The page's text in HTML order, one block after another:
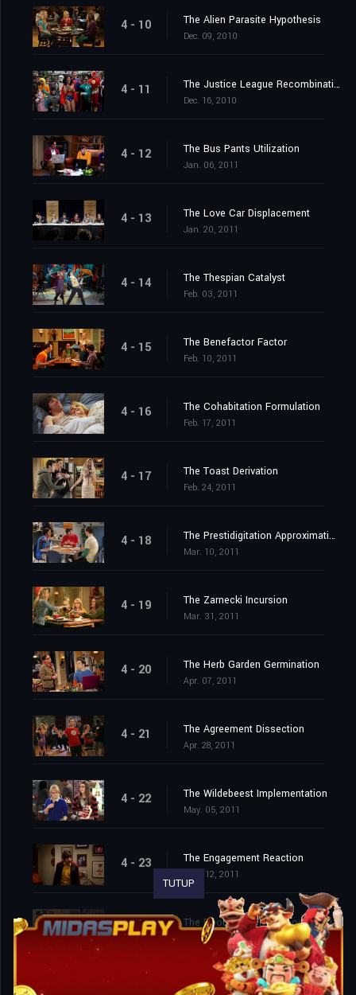
4 - 10 The Alien Parasite Hypothesis
Dec. 09, 2010
4 - 11 The Justice League Recombination
Dec. 16, 2010
4 - 12 The Bus Pants Utilization
Jan. 06, 2011
4 - 13 The Love Car Displacement
Jan. 20, 2011
4 - 14 The Thespian Catalyst
Feb. 03, 2011
4 - 15 The Benefactor Factor
Feb. 10, 2011
4 - 16 The Cohabitation Formulation
Feb. 17, 2011
4 - 17 The Toast Derivation
Feb. 24, 2011
4 - 18 The Prestidigitation Approximation
Mar. 10, 2011
4 - 19 The Zarnecki Incursion
Mar. 31, 2011
4 - 20 The Herb Garden Germination
Apr. 07, 2011
4 - 21 The Agreement Dissection
Apr. 28, 2011
4 - 22 The Wildebeest Implementation
May. 05, 2011
4 - 23 The Engagement Reaction
May. 12, 2011
4 - 24 The Roommate Transmogrification
May. 19, 2011
TUTUP